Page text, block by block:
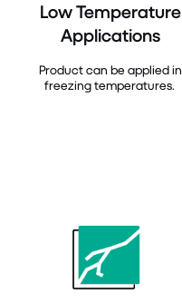
Low Temperature
Applications
Product can be applied in
freezing temperatures.